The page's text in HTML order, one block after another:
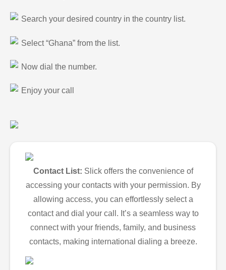
Search your desired country in the country list.
Select “Ghana” from the list.
Now dial the number.
Enjoy your call
Contact List: Slick offers the convenience of
accessing your contacts with your permission. By
allowing access, you can effortlessly select a
contact and dial your call. It’s a seamless way to
connect with your friends, family, and business
contacts, making international dialing a breeze.